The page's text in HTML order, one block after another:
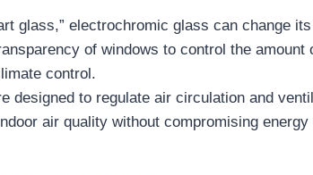
glass,” electrochromic glass can change
of windows to control the
control.
designed to regulate air circulation and
air quality without compromising energy